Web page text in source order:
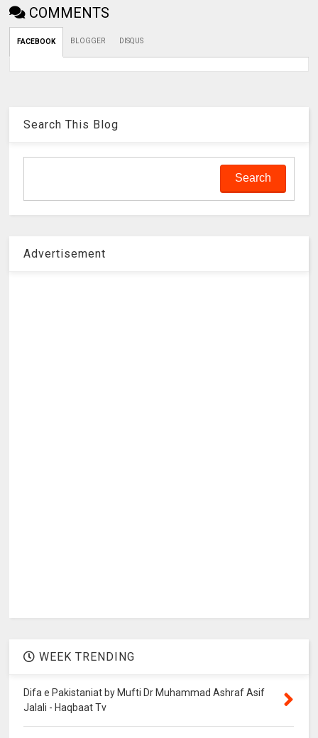
COMMENTS
FACEBOOK BLOGGER DISQUS
Search This Blog
Advertisement
WEEK TRENDING
Difa e Pakistaniat by Mufti Dr Muhammad Ashraf Asif
Jalali - Haqbaat Tv